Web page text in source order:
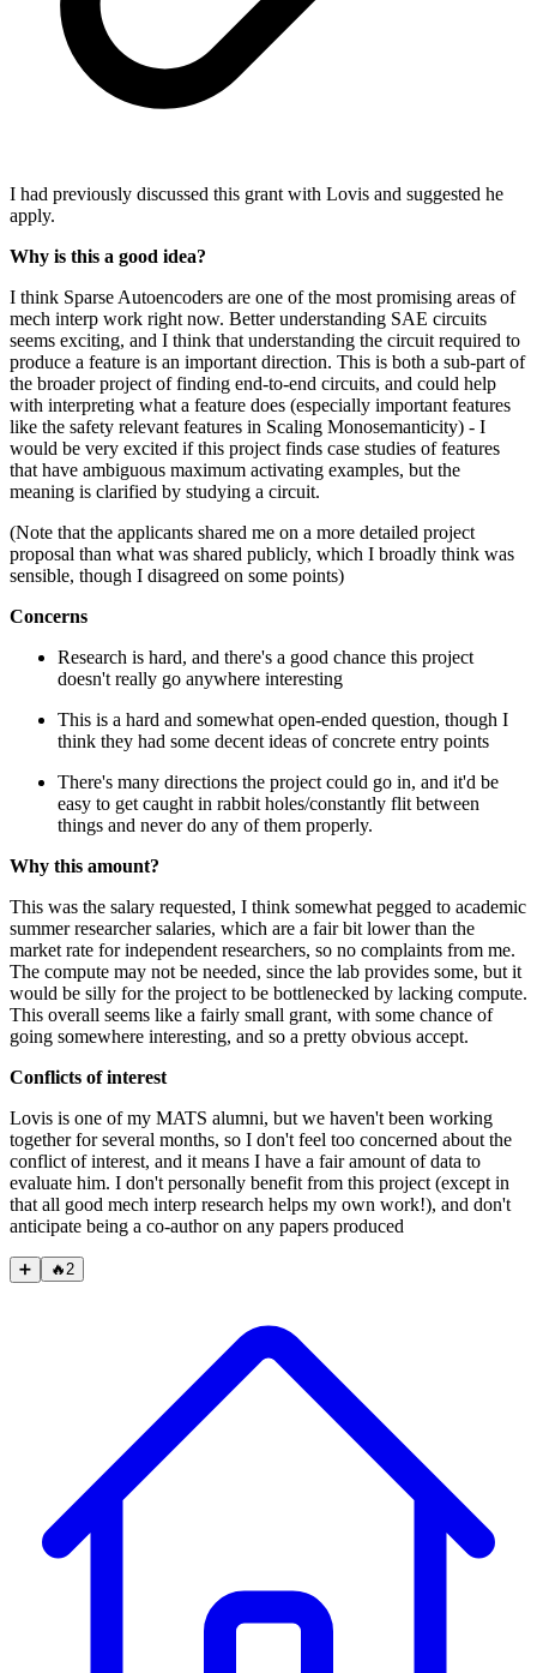
I had previously discussed this grant with Lovis and suggested he
apply.
Why is this a good idea?
I think Sparse Autoencoders are one of the most promising areas of
mech interp work right now. Better understanding SAE circuits
seems exciting, and I think that understanding the circuit required to
produce a feature is an important direction. This is both a sub-part of
the broader project of finding end-to-end circuits, and could help
with interpreting what a feature does (especially important features
like the safety relevant features in Scaling Monosemanticity) - I
would be very excited if this project finds case studies of features
that have ambiguous maximum activating examples, but the
meaning is clarified by studying a circuit.
(Note that the applicants shared me on a more detailed project
proposal than what was shared publicly, which I broadly think was
sensible, though I disagreed on some points)
Concerns
Research is hard, and there's a good chance this project
doesn't really go anywhere interesting
This is a hard and somewhat open-ended question, though I
think they had some decent ideas of concrete entry points
There's many directions the project could go in, and it'd be
easy to get caught in rabbit holes/constantly flit between
things and never do any of them properly.
Why this amount?
This was the salary requested, I think somewhat pegged to academic
summer researcher salaries, which are a fair bit lower than the
market rate for independent researchers, so no complaints from me.
The compute may not be needed, since the lab provides some, but it
would be silly for the project to be bottlenecked by lacking compute.
This overall seems like a fairly small grant, with some chance of
going somewhere interesting, and so a pretty obvious accept.
Conflicts of interest
Lovis is one of my MATS alumni, but we haven't been working
together for several months, so I don't feel too concerned about the
conflict of interest, and it means I have a fair amount of data to
evaluate him. I don't personally benefit from this project (except in
that all good mech interp research helps my own work!), and don't
anticipate being a co-author on any papers produced
➕ 🔥2